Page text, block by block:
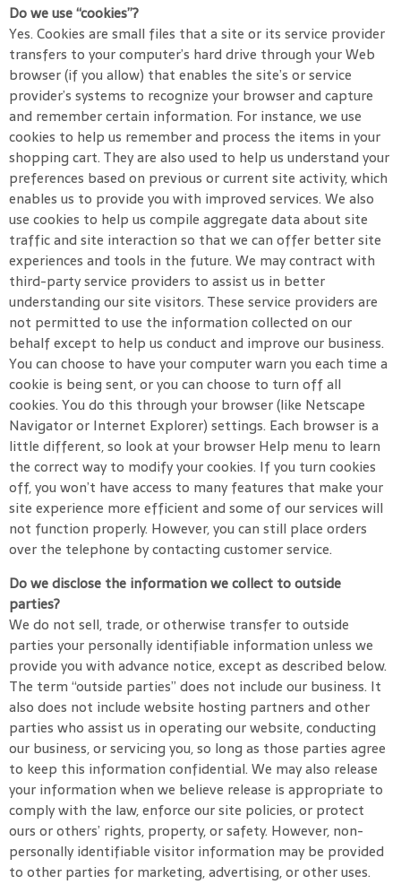
Do we use “cookies”?
Yes. Cookies are small files that a site or its service provider
transfers to your computer’s hard drive through your Web
browser (if you allow) that enables the site’s or service
provider’s systems to recognize your browser and capture
and remember certain information. For instance, we use
cookies to help us remember and process the items in your
shopping cart. They are also used to help us understand your
preferences based on previous or current site activity, which
enables us to provide you with improved services. We also
use cookies to help us compile aggregate data about site
traffic and site interaction so that we can offer better site
experiences and tools in the future. We may contract with
third-party service providers to assist us in better
understanding our site visitors. These service providers are
not permitted to use the information collected on our
behalf except to help us conduct and improve our business.
You can choose to have your computer warn you each time a
cookie is being sent, or you can choose to turn off all
cookies. You do this through your browser (like Netscape
Navigator or Internet Explorer) settings. Each browser is a
little different, so look at your browser Help menu to learn
the correct way to modify your cookies. If you turn cookies
off, you won’t have access to many features that make your
site experience more efficient and some of our services will
not function properly. However, you can still place orders
over the telephone by contacting customer service.
Do we disclose the information we collect to outside
parties?
We do not sell, trade, or otherwise transfer to outside
parties your personally identifiable information unless we
provide you with advance notice, except as described below.
The term “outside parties” does not include our business. It
also does not include website hosting partners and other
parties who assist us in operating our website, conducting
our business, or servicing you, so long as those parties agree
to keep this information confidential. We may also release
your information when we believe release is appropriate to
comply with the law, enforce our site policies, or protect
ours or others’ rights, property, or safety. However, non-
personally identifiable visitor information may be provided
to other parties for marketing, advertising, or other uses.